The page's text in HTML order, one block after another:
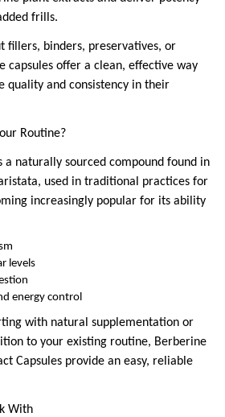
frills.
fillers, binders, preservatives, or
capsules offer a clean, effective way
quality and consistency in their
Routine?
a naturally sourced compound found in
used in traditional practices for
increasingly popular for its ability
levels
energy control
with natural supplementation or
to your existing routine, Berberine
Capsules provide an easy, reliable
With